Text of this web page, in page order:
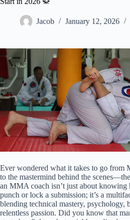
Jacob January 12, 2026
Ever wondered what it takes to go from
to the mastermind behind the
an MMA coach isn’t just about knowing
punch or lock a submission; it’s a
blending technical mastery, psychology,
relentless passion. Did you know that